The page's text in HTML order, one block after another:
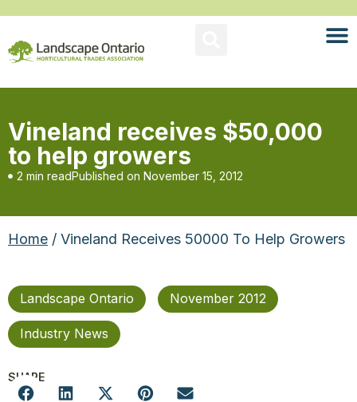
Vineland receives $50,000
to help growers
2 min readPublished on November 15, 2012
Home / Vineland Receives 50000 To Help Growers
Landscape Ontario November 2012
Industry News
SHARE